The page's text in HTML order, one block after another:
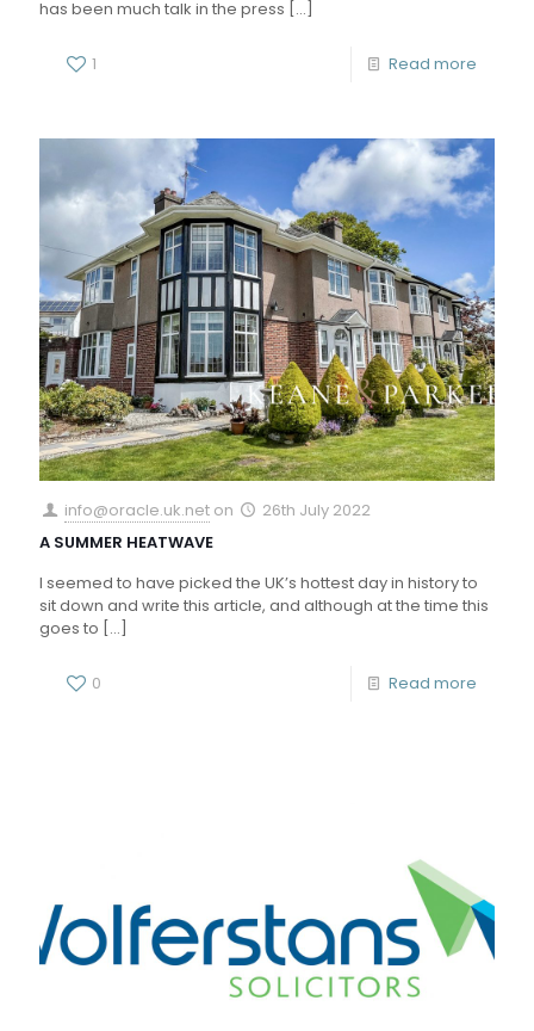
has been much talk in the press […]
1 Read more
info@oracle.uk.net on
26th July 2022
A SUMMER HEATWAVE
I seemed to have picked the UK’s hottest day in history to
sit down and write this article, and although at the time this
goes to […]
0 Read more